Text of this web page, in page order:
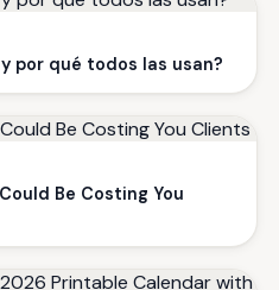
por qué todos las usan?
Be Costing You